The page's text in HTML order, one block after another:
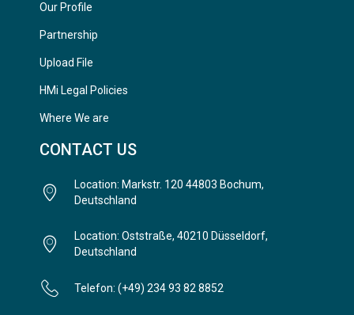
Our Profile
Partnership
Upload File
HMi Legal Policies
Where We are
CONTACT US
Location: Markstr. 120 44803 Bochum,
Deutschland
Location: Oststraße, 40210 Düsseldorf,
Deutschland
Telefon: (+49) 234 93 82 8852